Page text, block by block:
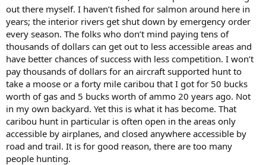
out there myself. I haven’t fished for salmon around here in
years; the interior rivers get shut down by emergency order
every season. The folks who don’t mind paying tens of
thousands of dollars can get out to less accessible areas and
have better chances of success with less competition. I won’t
pay thousands of dollars for an aircraft supported hunt to
take a moose or a forty mile caribou that I got for 50 bucks
worth of gas and 5 bucks worth of ammo 20 years ago. Not
in my own backyard. Yet this is what it has become. That
caribou hunt in particular is often open in the areas only
accessible by airplanes, and closed anywhere accessible by
road and trail. It is for good reason, there are too many
people hunting.